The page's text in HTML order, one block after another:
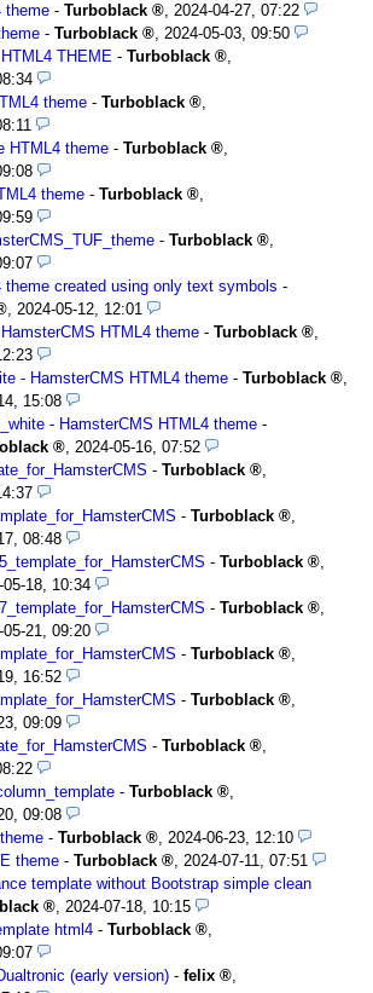
theme - Turboblack , 2024-04-27, 07:22
- Turboblack , 2024-05-03, 09:50
THEME - Turboblack
,
theme - Turboblack
,
HTML4 theme - Turboblack
,
theme - Turboblack
,
- Turboblack
,
theme created using only text symbols -
, 2024-05-12, 12:01
HTML4 theme - Turboblack
,
- HamsterCMS HTML4 theme - Turboblack
,
15:08
- HamsterCMS HTML4 theme -
, 2024-05-16, 07:52
- Turboblack
,
- Turboblack
,
08:48
- Turboblack
,
05-18, 10:34
- Turboblack
,
05-21, 09:20
- Turboblack
,
16:52
- Turboblack
,
09:09
- Turboblack
,
- Turboblack
,
09:08
- Turboblack , 2024-06-23, 12:10
theme - Turboblack , 2024-07-11, 07:51
template without Bootstrap simple clean
, 2024-07-18, 10:15
html4 - Turboblack
,
(early version) - felix
,